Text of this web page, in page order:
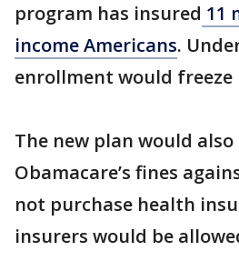
program has insured 11
income Americans.
enrollment would freeze
The new plan would also
Obamacare’s fines
not purchase health
insurers would be